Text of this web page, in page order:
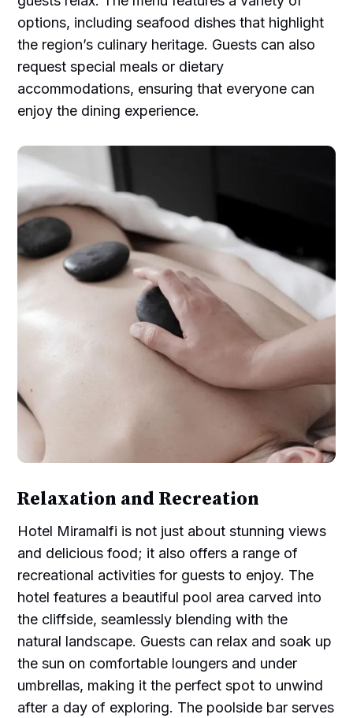
options, including seafood dishes that highlight
the region’s culinary heritage. Guests can also
request special meals or dietary
accommodations, ensuring that everyone can
enjoy the dining experience.
Relaxation and Recreation
Hotel Miramalfi is not just about stunning views
and delicious food; it also offers a range of
recreational activities for guests to enjoy. The
hotel features a beautiful pool area carved into
the cliffside, seamlessly blending with the
natural landscape. Guests can relax and soak up
the sun on comfortable loungers and under
umbrellas, making it the perfect spot to unwind
after a day of exploring. The poolside bar serves